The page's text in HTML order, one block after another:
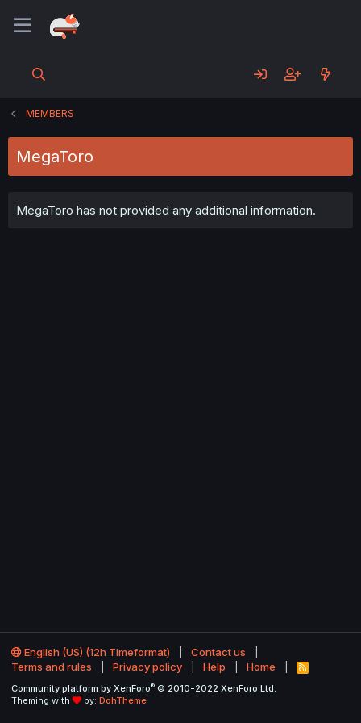
MEMBERS
MegaToro
MegaToro has not provided any additional information.
English (US) (12h Timeformat)
Contact us
Terms and rules
Privacy policy Help Home
R
S
Community platform by XenForo® © 2010-2022 XenForo Ltd.
Theming with
by: DohTheme